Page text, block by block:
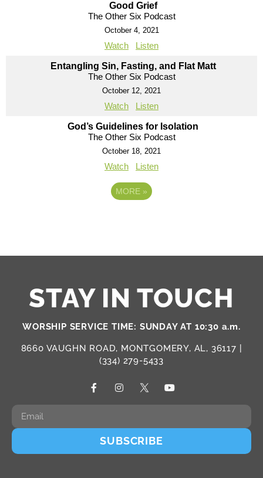
Good Grief
The Other Six Podcast
October 4, 2021
Watch Listen
Entangling Sin, Fasting, and Flat Matt
The Other Six Podcast
October 12, 2021
Watch Listen
God’s Guidelines for Isolation
The Other Six Podcast
October 18, 2021
Watch Listen
MORE »
STAY IN TOUCH
WORSHIP SERVICE TIME: SUNDAY AT 10:30 a.m.
8660 VAUGHN ROAD, MONTGOMERY, AL, 36117 |
(334) 279-5433
SUBSCRIBE